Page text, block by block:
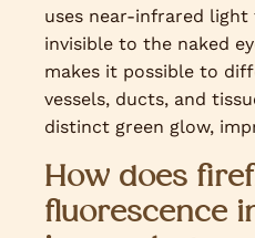
uses near-infrared
invisible to the naked
makes it possible to
vessels, ducts, and
distinct green glow,
How does
fluorescence